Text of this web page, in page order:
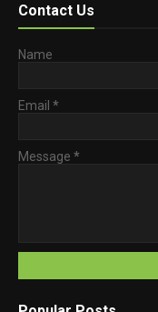
Contact Us
Name
Email *
Message *